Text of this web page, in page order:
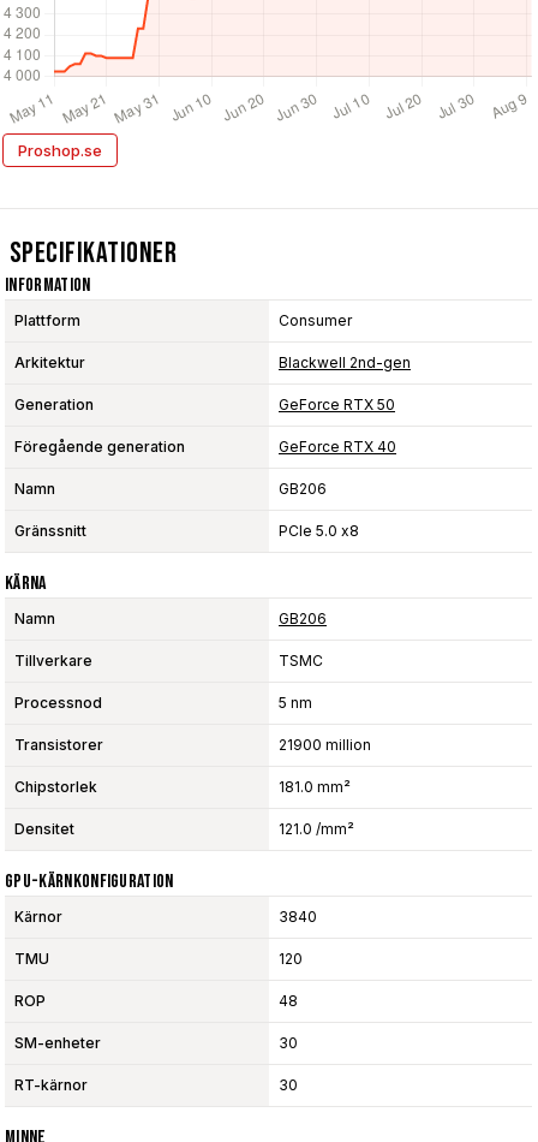
Proshop.se
Specifikationer
Information
Plattform Consumer
Arkitektur Blackwell 2nd-gen
Generation GeForce RTX 50
Föregående generation GeForce RTX 40
Namn GB206
Gränssnitt PCIe 5.0 x8
Kärna
Namn GB206
Tillverkare TSMC
Processnod 5 nm
Transistorer 21900 million
Chipstorlek 181.0 mm²
Densitet 121.0 /mm²
GPU-Kärnkonfiguration
Kärnor 3840
TMU 120
ROP 48
SM-enheter 30
RT-kärnor 30